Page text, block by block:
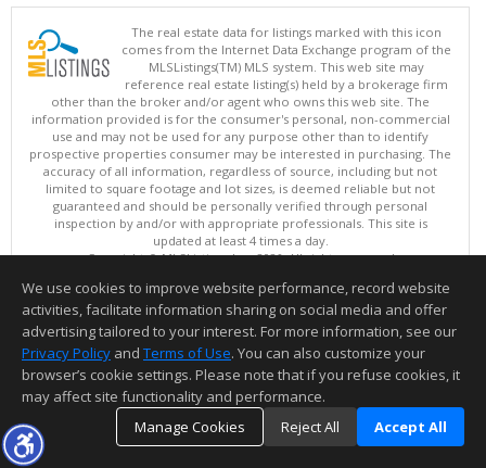
The real estate data for listings marked with this icon
comes from the Internet Data Exchange program of the
MLSListings(TM) MLS system. This web site may
reference real estate listing(s) held by a brokerage firm
other than the broker and/or agent who owns this web site. The
information provided is for the consumer's personal, non-commercial
use and may not be used for any purpose other than to identify
prospective properties consumer may be interested in purchasing. The
accuracy of all information, regardless of source, including but not
limited to square footage and lot sizes, is deemed reliable but not
guaranteed and should be personally verified through personal
inspection by and/or with appropriate professionals. This site is
updated at least 4 times a day.
Copyright © MLSListings Inc. 2026. All rights reserved
This content last updated on 08/05/2026 03:22 PM.
Information deemed reliable but not guaranteed to be accurate.
We use cookies to improve website performance, record website
activities, facilitate information sharing on social media and offer
advertising tailored to your interest. For more information, see our
Privacy Policy and Terms of Use. You can also customize your
browser’s cookie settings. Please note that if you refuse cookies, it
may affect site functionality and performance.
Manage Cookies
Reject All Accept All